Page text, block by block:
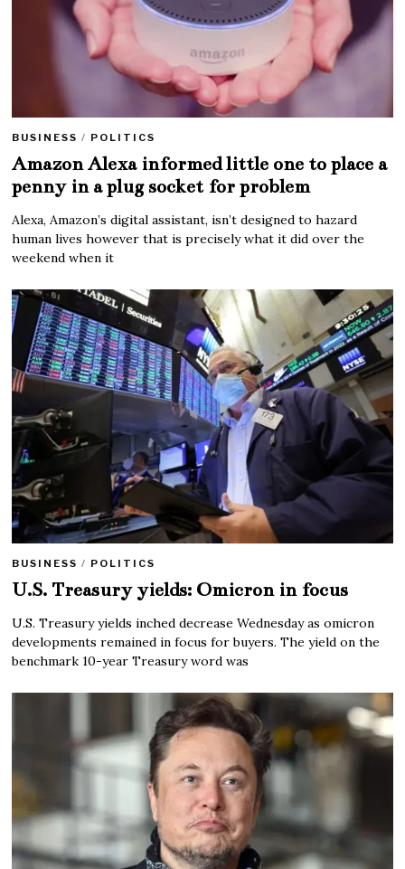
BUSINESS / POLITICS
Amazon Alexa informed little one to place a
penny in a plug socket for problem
Alexa, Amazon’s digital assistant, isn’t designed to hazard
human lives however that is precisely what it did over the
weekend when it
BUSINESS / POLITICS
U.S. Treasury yields: Omicron in focus
U.S. Treasury yields inched decrease Wednesday as omicron
developments remained in focus for buyers. The yield on the
benchmark 10-year Treasury word was